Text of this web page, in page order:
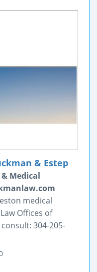
& Estep
Medical
medical
Offices of
304-205-